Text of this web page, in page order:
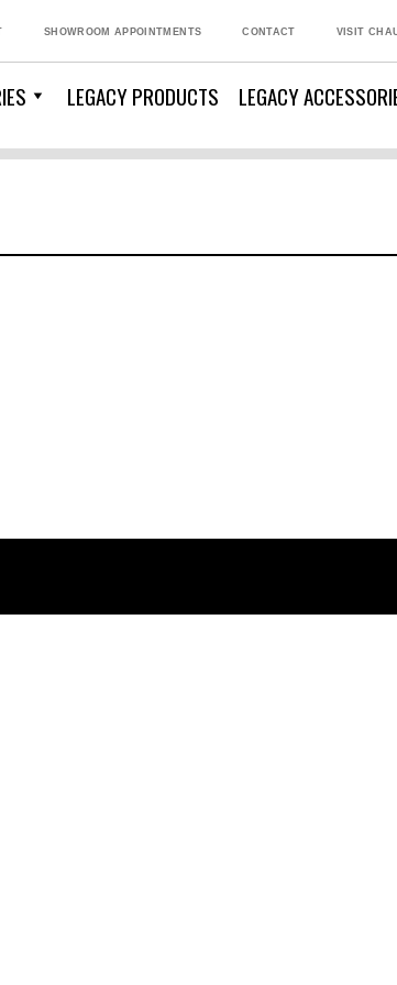
SHOWROOM APPOINTMENTS CONTACT VISIT
LEGACY PRODUCTS LEGACY